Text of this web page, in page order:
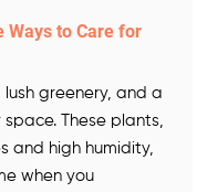
Ways to Care for
greenery, and a
These plants,
and high humidity,
when you